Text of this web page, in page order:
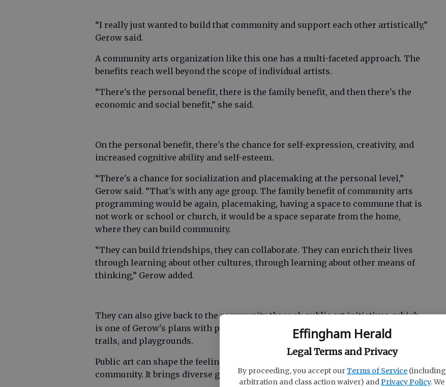
Effingham Herald
Legal Terms and Privacy
By proceeding, you accept ourTerms of Service (including
arbitration and class action waiver) andPrivacy Policy. We
“I really just wanted to build that community and support each other artistically,”
Gerow said.
A community arts organization like this one has a multi-faceted approach. The
benefits reach well beyond the scope of individual artists.
“There's the personal benefit, there is the family benefit, and then there's the
economic and social benefit,” she said.
On the personal benefit, there's the chance for self-expression, creativity, and
increased cognitive ability and self-esteem.
“There's a chance for socialization and placemaking at the personal level,”
Gerow said. “That's with any age group. The family benefit of community arts
programming would be again, placemaking, having a space to commune that is
not work or school or church, it would be a space separate from the home,
where they can build community.
“They can build friendships, they can collaborate. They can enrich their lives
through learning about other cultures, through learning about other means of
thinking,” Gerow added.
They can also give back to the community through public art initiatives, which
is one of Gerow's plans with projects like beautification of the ballpark, walking
trails, and playgrounds.
Public art can shape the feeling of a place and the way people interact with the
community. It brings diverse groups together.